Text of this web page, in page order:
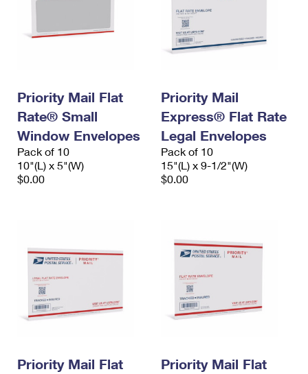
Priority Mail Flat
Rate® Small
Window Envelopes
Pack of 10
10"(L) x 5"(W)
$0.00
Priority Mail
Express® Flat Rate
Legal Envelopes
Pack of 10
15"(L) x 9-1/2"(W)
$0.00
Priority Mail Flat
Priority Mail Flat